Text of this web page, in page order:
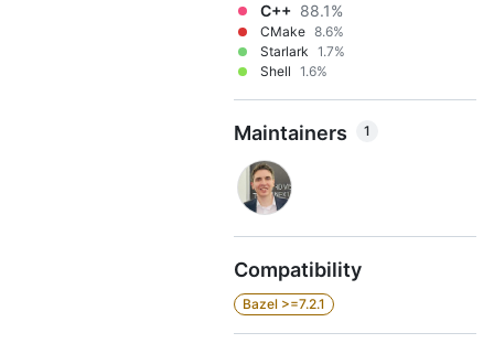
C++ 88.1%
CMake 8.6%
Starlark 1.7%
Shell 1.6%
Maintainers 1
Compatibility
Bazel >=7.2.1